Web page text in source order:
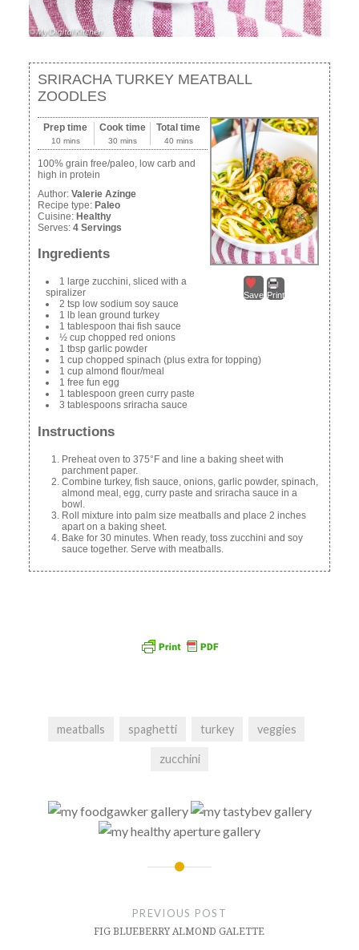
SRIRACHA TURKEY MEATBALL
ZOODLES
Save Print
Prep time
10 mins
Cook time
30 mins
Total time
40 mins
100% grain free/paleo, low carb and
high in protein
Author: Valerie Azinge
Recipe type: Paleo
Cuisine: Healthy
Serves: 4 Servings
Ingredients
1 large zucchini, sliced with a
spiralizer
2 tsp low sodium soy sauce
1 lb lean ground turkey
1 tablespoon thai fish sauce
½ cup chopped red onions
1 tbsp garlic powder
1 cup chopped spinach (plus extra for topping)
1 cup almond flour/meal
1 free fun egg
1 tablespoon green curry paste
3 tablespoons sriracha sauce
Instructions
Preheat oven to 375°F and line a baking sheet with
parchment paper.
Combine turkey, fish sauce, onions, garlic powder, spinach,
almond meal, egg, curry paste and sriracha sauce in a
bowl.
Roll mixture into palm size meatballs and place 2 inches
apart on a baking sheet.
Bake for 30 minutes. When ready, toss zucchini and soy
sauce together. Serve with meatballs.
meatballs spaghetti turkey veggies
zucchini
PREVIOUS POST
FIG BLUEBERRY ALMOND GALETTE